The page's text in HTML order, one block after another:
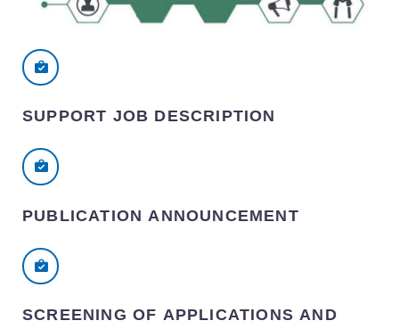
SUPPORT JOB DESCRIPTION
PUBLICATION ANNOUNCEMENT
SCREENING OF APPLICATIONS AND